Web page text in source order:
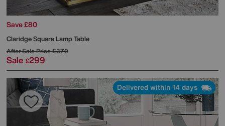
Save £80
Claridge Square Lamp Table
After Sale Price£379
Sale £299
Delivered within 14 days